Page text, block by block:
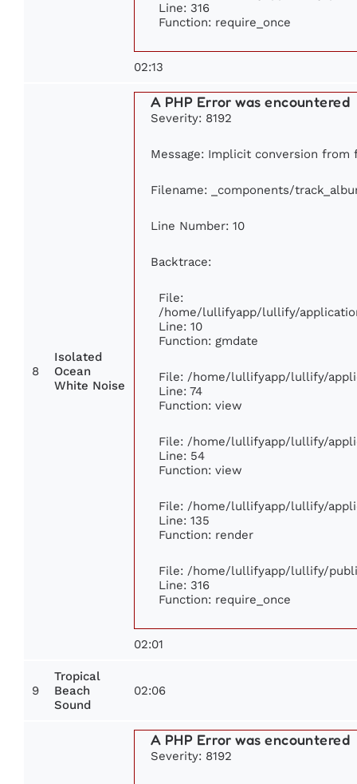
Line: 316
Function: require_once
02:13
8
Isolated
Ocean
White Noise
A PHP Error was encountered
Severity: 8192
Message: Implicit conversion from
Filename: _components/
Line Number: 10
Backtrace:
File:
/home/lullifyapp/lullify/
Line: 10
Function: gmdate
File: /home/lullifyapp/lullify/
Line: 74
Function: view
File: /home/lullifyapp/lullify/
Line: 54
Function: view
File: /home/lullifyapp/lullify/
Line: 135
Function: render
File: /home/lullifyapp/lullify/
Line: 316
Function: require_once
02:01
9
Tropical
Beach
Sound
02:06
A PHP Error was encountered
Severity: 8192